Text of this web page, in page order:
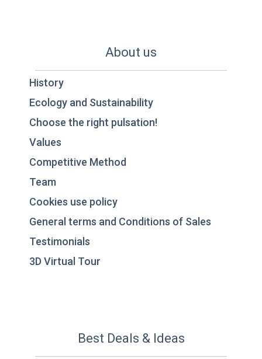
About us
History
Ecology and Sustainability
Choose the right pulsation!
Values
Competitive Method
Team
Cookies use policy
General terms and Conditions of Sales
Testimonials
3D Virtual Tour
Best Deals & Ideas